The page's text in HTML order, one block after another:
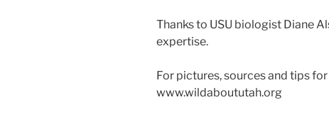
Thanks to USU biologist Diane
expertise.
For pictures, sources and tips
www.wildaboututah.org